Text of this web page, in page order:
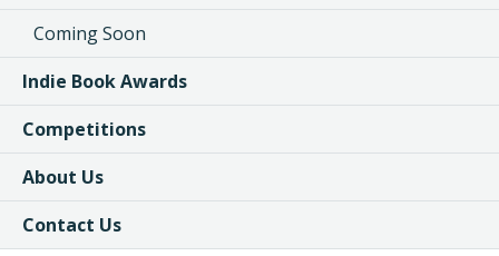
Coming Soon
Indie Book Awards
Competitions
About Us
Contact Us